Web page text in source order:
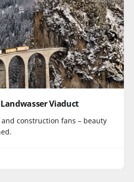
Viaduct
construction fans – beauty